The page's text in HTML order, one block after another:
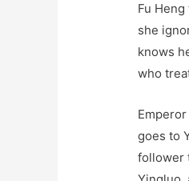
Fu
she
knows
who
goes to
follower